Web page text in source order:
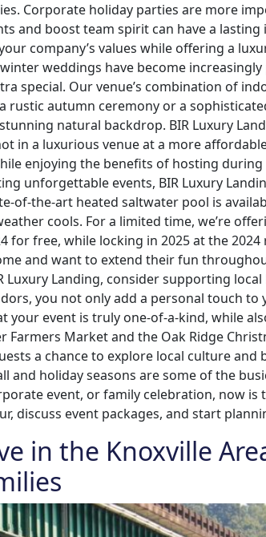
Corporate holiday parties are more
and boost team spirit can have a
company’s values while offering a
weddings have become
special. Our venue’s combination of
rustic autumn ceremony or a
natural backdrop. BIR Luxury
in a luxurious venue at a more
enjoying the benefits of hosting
unforgettable events, BIR Luxury
of-the-art heated saltwater pool is
cools. For a limited time, we’re
for free, while locking in 2025 at the
and want to extend their fun
Landing, consider supporting
you not only add a personal touch
event is truly one-of-a-kind, while
Farmers Market and the Oak Ridge
a chance to explore local culture
and holiday seasons are some of the
event, or family celebration, now
discuss event packages, and start
in the Knoxville